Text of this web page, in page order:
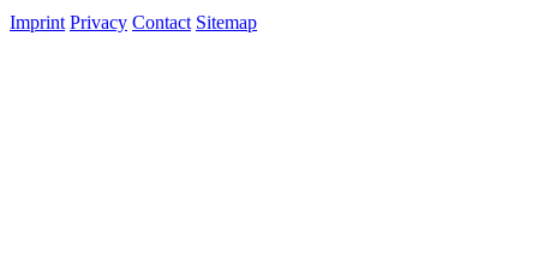
Imprint Privacy Contact Sitemap